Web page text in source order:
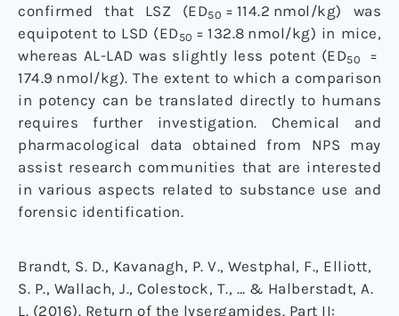
confirmed that LSZ (ED50 = 114.2 nmol/kg) was
equipotent to LSD (ED50 = 132.8 nmol/kg) in mice,
whereas AL-LAD was slightly less potent (ED50
=
174.9 nmol/kg). The extent to which a comparison
in potency can be translated directly to humans
requires further investigation. Chemical and
pharmacological data obtained from NPS may
assist research communities that are interested
in various aspects related to substance use and
forensic identification.
Brandt, S. D., Kavanagh, P. V., Westphal, F., Elliott,
S. P., Wallach, J., Colestock, T., … & Halberstadt, A.
L. (2016). Return of the lysergamides. Part II: